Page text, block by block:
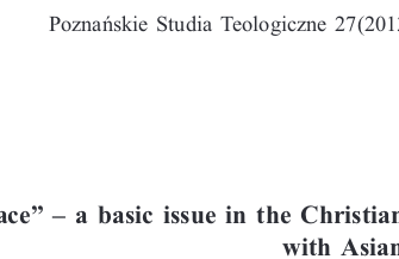
Poznañskie Studia Teologiczne
 a basic issue in the
with